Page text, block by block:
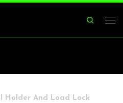
Search
Holder And Load Lock